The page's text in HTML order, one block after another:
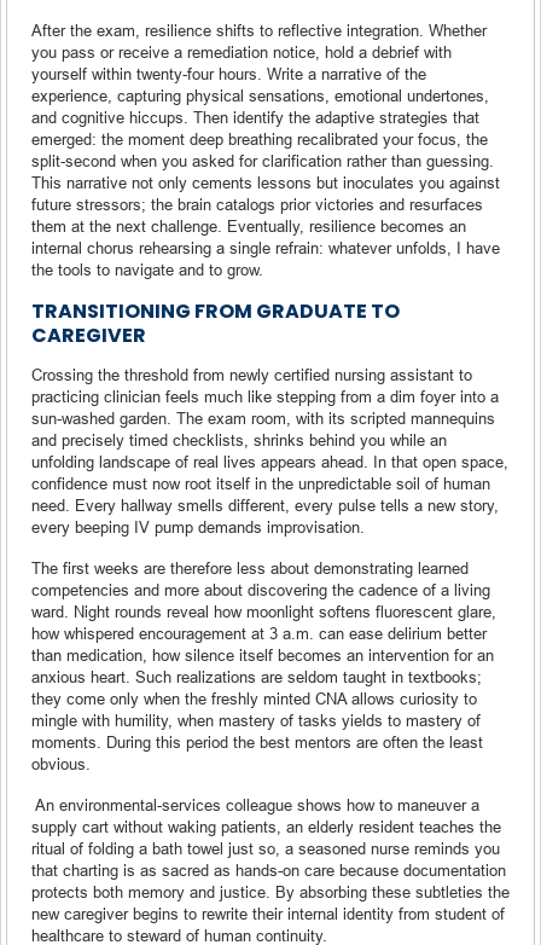
After the exam, resilience shifts to reflective integration. Whether
you pass or receive a remediation notice, hold a debrief with
yourself within twenty-four hours. Write a narrative of the
experience, capturing physical sensations, emotional undertones,
and cognitive hiccups. Then identify the adaptive strategies that
emerged: the moment deep breathing recalibrated your focus, the
split-second when you asked for clarification rather than guessing.
This narrative not only cements lessons but inoculates you against
future stressors; the brain catalogs prior victories and resurfaces
them at the next challenge. Eventually, resilience becomes an
internal chorus rehearsing a single refrain: whatever unfolds, I have
the tools to navigate and to grow.
TRANSITIONING FROM GRADUATE TO
CAREGIVER
Crossing the threshold from newly certified nursing assistant to
practicing clinician feels much like stepping from a dim foyer into a
sun-washed garden. The exam room, with its scripted mannequins
and precisely timed checklists, shrinks behind you while an
unfolding landscape of real lives appears ahead. In that open space,
confidence must now root itself in the unpredictable soil of human
need. Every hallway smells different, every pulse tells a new story,
every beeping IV pump demands improvisation.
The first weeks are therefore less about demonstrating learned
competencies and more about discovering the cadence of a living
ward. Night rounds reveal how moonlight softens fluorescent glare,
how whispered encouragement at 3 a.m. can ease delirium better
than medication, how silence itself becomes an intervention for an
anxious heart. Such realizations are seldom taught in textbooks;
they come only when the freshly minted CNA allows curiosity to
mingle with humility, when mastery of tasks yields to mastery of
moments. During this period the best mentors are often the least
obvious.
An environmental-services colleague shows how to maneuver a
supply cart without waking patients, an elderly resident teaches the
ritual of folding a bath towel just so, a seasoned nurse reminds you
that charting is as sacred as hands-on care because documentation
protects both memory and justice. By absorbing these subtleties the
new caregiver begins to rewrite their internal identity from student of
healthcare to steward of human continuity.